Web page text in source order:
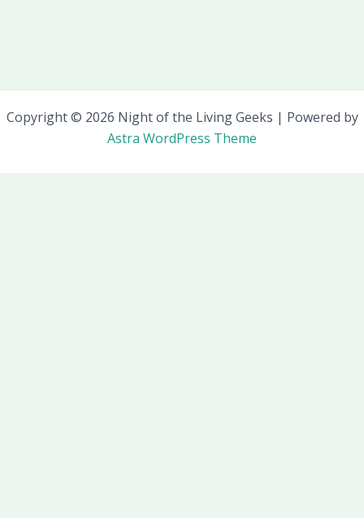
Copyright © 2026 Night of the Living Geeks | Powered by
Astra WordPress Theme